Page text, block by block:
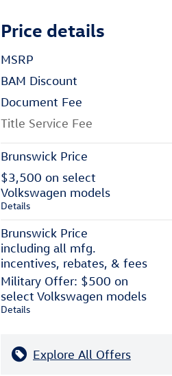
Price details
MSRP
BAM Discount
Document Fee
Title Service Fee
Brunswick Price
$3,500 on select
Volkswagen models
Details
Brunswick Price
including all mfg.
incentives, rebates, & fees
Military Offer: $500 on
select Volkswagen models
Details
Explore All Offers